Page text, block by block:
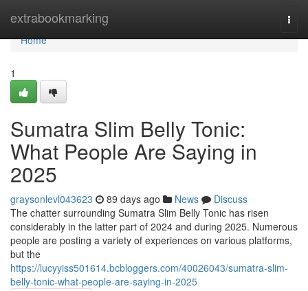
extrabookmarking
Home
Home
1
Sumatra Slim Belly Tonic:
What People Are Saying in
2025
graysonlevl043623 89 days ago News
Discuss
The chatter surrounding Sumatra Slim Belly Tonic has risen
considerably in the latter part of 2024 and during 2025. Numerous
people are posting a variety of experiences on various platforms,
but the
https://lucyyiss501614.bcbloggers.com/40026043/sumatra-slim-
belly-tonic-what-people-are-saying-in-2025